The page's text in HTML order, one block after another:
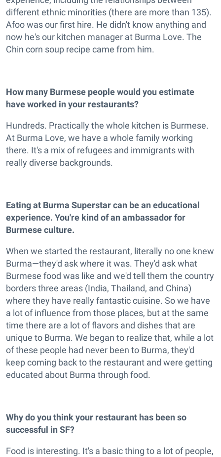
different ethnic minorities (there are more than 135).
Afoo was our first hire. He didn't know anything and
now he's our kitchen manager at Burma Love. The
Chin corn soup recipe came from him.
How many Burmese people would you estimate
have worked in your restaurants?
Hundreds. Practically the whole kitchen is Burmese.
At Burma Love, we have a whole family working
there. It's a mix of refugees and immigrants with
really diverse backgrounds.
Eating at Burma Superstar can be an educational
experience. You're kind of an ambassador for
Burmese culture.
When we started the restaurant, literally no one knew
Burma—they'd ask where it was. They'd ask what
Burmese food was like and we'd tell them the country
borders three areas (India, Thailand, and China)
where they have really fantastic cuisine. So we have
a lot of influence from those places, but at the same
time there are a lot of flavors and dishes that are
unique to Burma. We began to realize that, while a lot
of these people had never been to Burma, they'd
keep coming back to the restaurant and were getting
educated about Burma through food.
Why do you think your restaurant has been so
successful in SF?
Food is interesting. It's a basic thing to a lot of people,